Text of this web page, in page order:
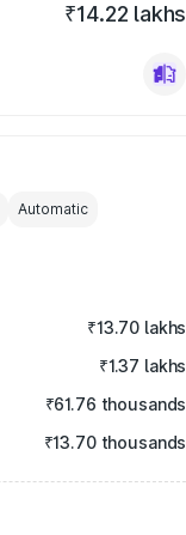
₹14.22 lakhs
Automatic
₹13.70 lakhs
₹1.37 lakhs
₹61.76 thousands
₹13.70 thousands